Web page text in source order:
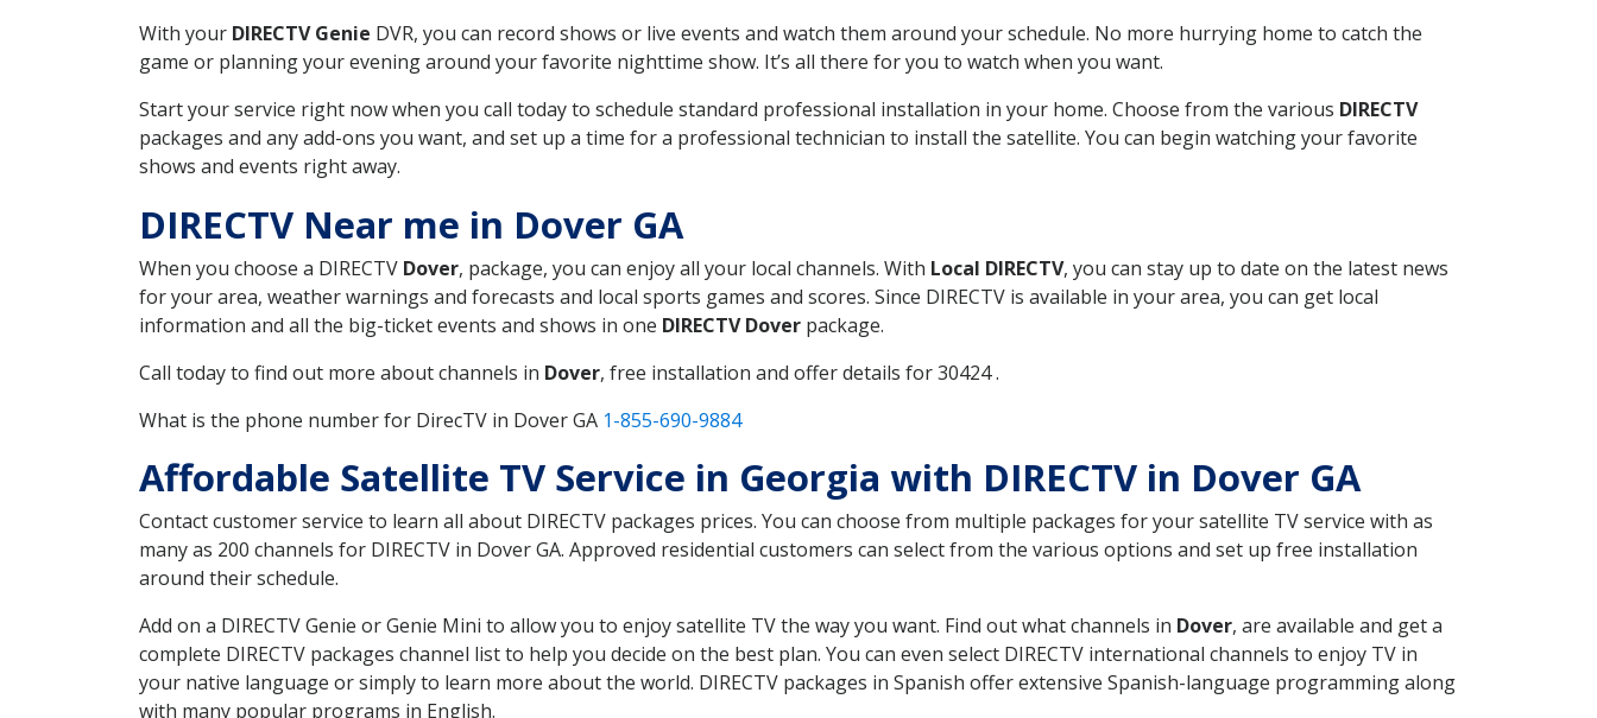
With your DIRECTV Genie DVR, you can record shows or live events and watch them around your schedule. No more hurrying home to catch the
game or planning your evening around your favorite nighttime show. It’s all there for you to watch when you want.
Start your service right now when you call today to schedule standard professional installation in your home. Choose from the various DIRECTV
packages and any add-ons you want, and set up a time for a professional technician to install the satellite. You can begin watching your favorite
shows and events right away.
DIRECTV Near me in Dover GA
When you choose a DIRECTV Dover, package, you can enjoy all your local channels. With Local DIRECTV, you can stay up to date on the latest news
for your area, weather warnings and forecasts and local sports games and scores. Since DIRECTV is available in your area, you can get local
information and all the big-ticket events and shows in one DIRECTV Dover package.
Call today to find out more about channels in Dover, free installation and offer details for 30424 .
What is the phone number for DirecTV in Dover GA 1-855-690-9884
Affordable Satellite TV Service in Georgia with DIRECTV in Dover GA
Contact customer service to learn all about DIRECTV packages prices. You can choose from multiple packages for your satellite TV service with as
many as 200 channels for DIRECTV in Dover GA. Approved residential customers can select from the various options and set up free installation
around their schedule.
Add on a DIRECTV Genie or Genie Mini to allow you to enjoy satellite TV the way you want. Find out what channels in Dover, are available and get a
complete DIRECTV packages channel list to help you decide on the best plan. You can even select DIRECTV international channels to enjoy TV in
your native language or simply to learn more about the world. DIRECTV packages in Spanish offer extensive Spanish-language programming along
with many popular programs in English.